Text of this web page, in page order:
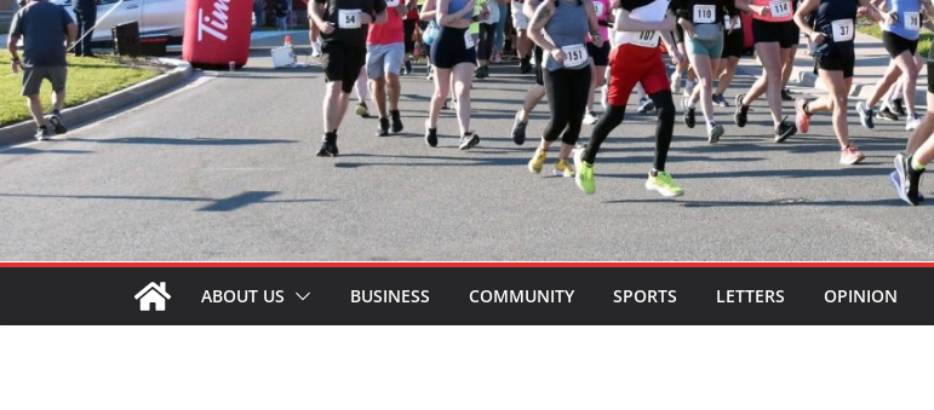
ABOUT US BUSINESS COMMUNITY SPORTS LETTERS OPINION